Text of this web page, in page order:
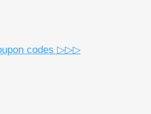
codes ▷▷▷